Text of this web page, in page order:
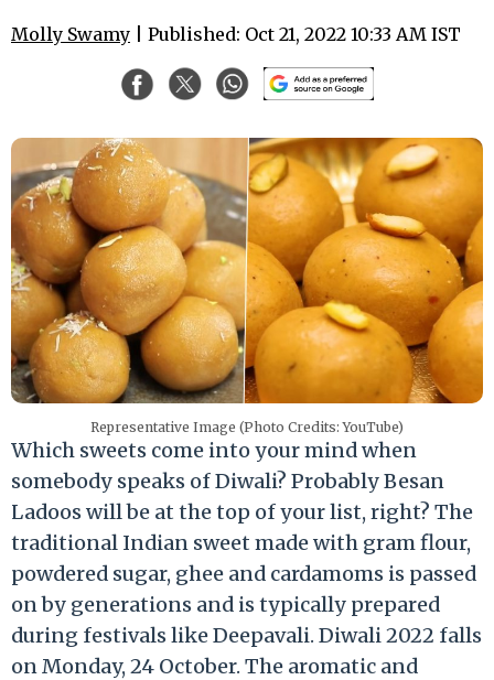
Molly Swamy | Published: Oct 21, 2022 10:33 AM IST
Representative Image (Photo Credits: YouTube)
Which sweets come into your mind when
somebody speaks of Diwali? Probably Besan
Ladoos will be at the top of your list, right? The
traditional Indian sweet made with gram flour,
powdered sugar, ghee and cardamoms is passed
on by generations and is typically prepared
during festivals like Deepavali. Diwali 2022 falls
on Monday, 24 October. The aromatic and